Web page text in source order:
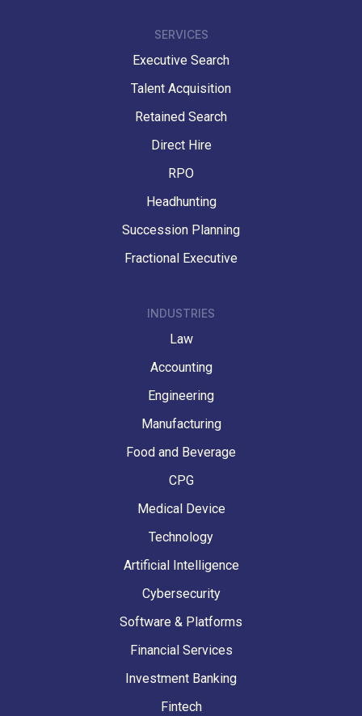
SERVICES
Executive Search
Talent Acquisition
Retained Search
Direct Hire
RPO
Headhunting
Succession Planning
Fractional Executive
INDUSTRIES
Law
Accounting
Engineering
Manufacturing
Food and Beverage
CPG
Medical Device
Technology
Artificial Intelligence
Cybersecurity
Software & Platforms
Financial Services
Investment Banking
Fintech